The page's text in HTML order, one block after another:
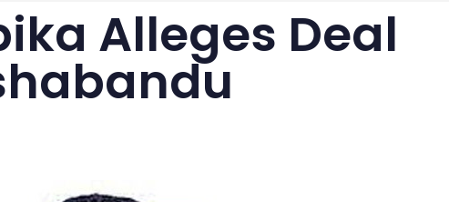
Alleges Deal